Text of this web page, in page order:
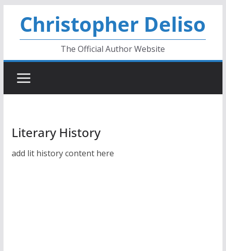
content
Christopher Deliso
The Official Author Website
Literary History
add lit history content here